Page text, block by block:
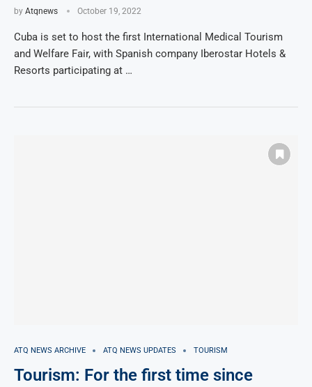
by Atqnews October 19, 2022
Cuba is set to host the first International Medical Tourism
and Welfare Fair, with Spanish company Iberostar Hotels &
Resorts participating at …
ATQ NEWS ARCHIVE ATQ NEWS UPDATES TOURISM
Tourism: For the first time since